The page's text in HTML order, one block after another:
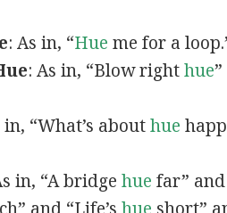
: As in, “Hue me for a
: As in, “Blow righthue
in, “What’s abouthue
in, “A bridgehue far”